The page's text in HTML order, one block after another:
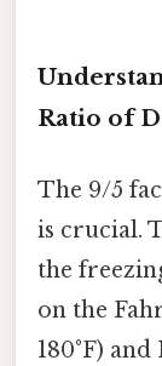
Ratio of
The 9/5
is crucial.
the
on the
180°F)